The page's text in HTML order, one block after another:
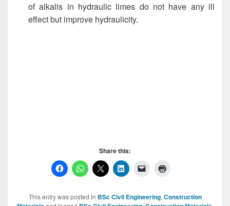
of alkalis in hydraulic limes do not have any ill
effect but improve hydraulicity.
Share this:
This entry was posted in BSc Civil Engineering, Construction